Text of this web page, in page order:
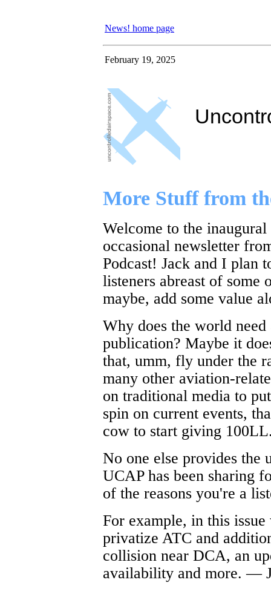
News! home page
February 19, 2025
More Stuff from
Welcome to the
occasional newsletter
Podcast! Jack and I plan
listeners abreast of
maybe, add some value
Why does the world
publication? Maybe it
that, umm, fly under the
many other aviation-
on traditional media to
spin on current events,
cow to start giving
No one else provides the
UCAP has been sharing
of the reasons you're a
For example, in this
privatize ATC and
collision near DCA, an
availability and more. —